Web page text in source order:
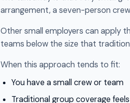
arrangement, a seven-person
Other small employers can apply
teams below the size that
When this approach tends to fit:
You have a small crew or team
Traditional group coverage